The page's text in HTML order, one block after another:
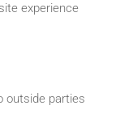
experience
outside parties